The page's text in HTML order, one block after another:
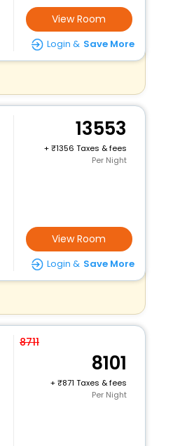
View Room
Login & Save More
13553
+
1356 Taxes & fees
Per Night
View Room
Login & Save More
8711
8101
+
871 Taxes & fees
Per Night